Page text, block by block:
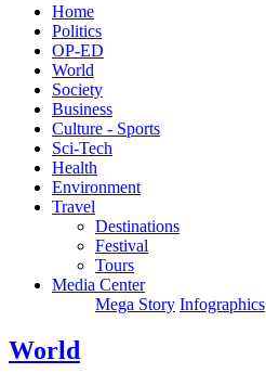
Home
Politics
OP-ED
World
Society
Business
Culture - Sports
Sci-Tech
Health
Environment
Travel
Destinations
Festival
Tours
Media Center
Mega Story Infographics
World